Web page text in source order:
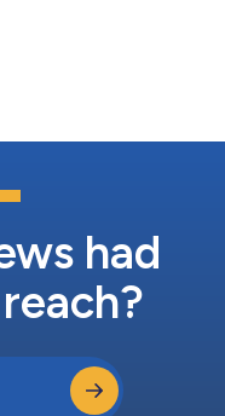
Southern States’
healthcare
wa...
had